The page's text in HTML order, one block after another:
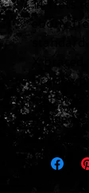
14 frets
ebony
X
bracing
Old
molded